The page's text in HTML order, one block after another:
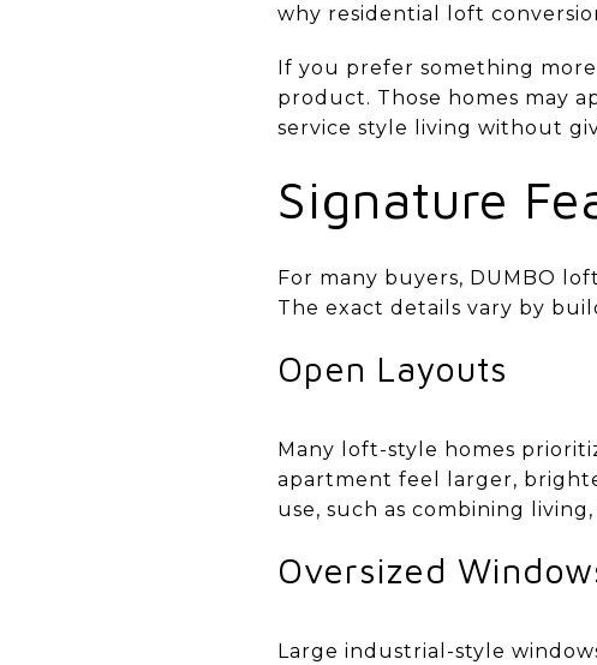
why residential loft
If you prefer something
product. Those homes may
service style living without
Signature
For many buyers, DUMBO
The exact details vary by
Open Layouts
Many loft-style homes
apartment feel larger,
use, such as combining
Oversized
Large industrial-style